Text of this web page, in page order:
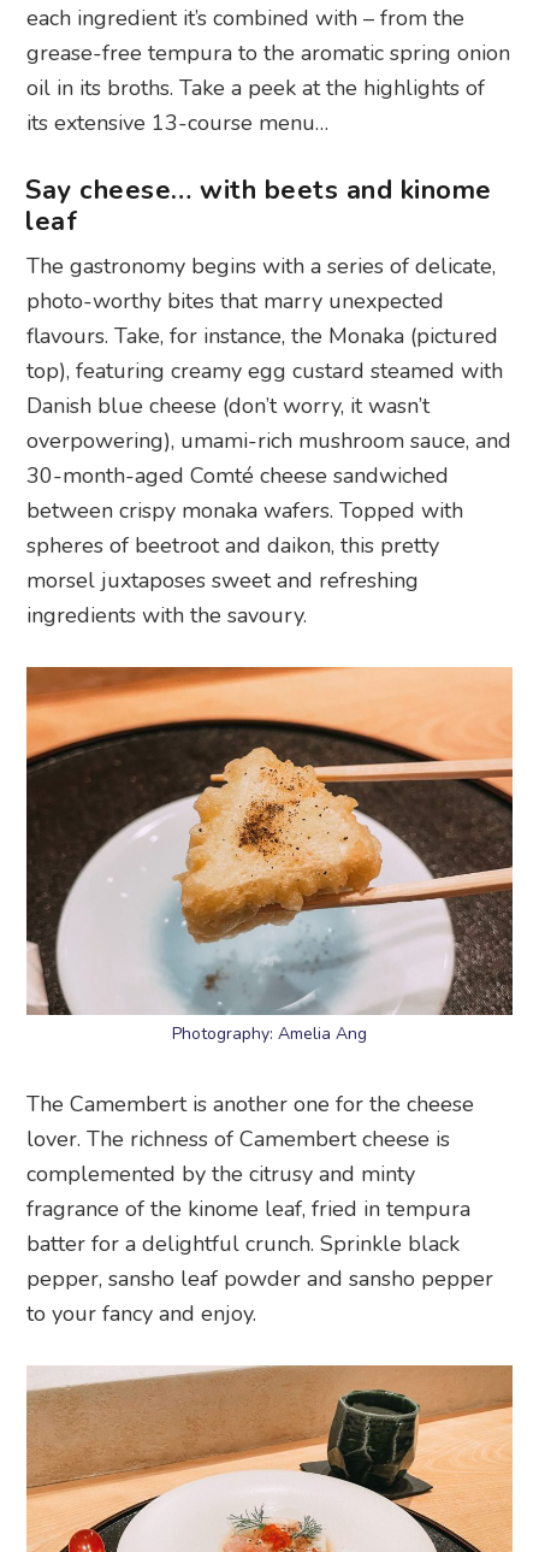
each ingredient it’s combined with – from the
grease-free tempura to the aromatic spring onion
oil in its broths. Take a peek at the highlights of
its extensive 13-course menu…
Say cheese… with beets and kinome
leaf
The gastronomy begins with a series of delicate,
photo-worthy bites that marry unexpected
flavours. Take, for instance, the Monaka (pictured
top), featuring creamy egg custard steamed with
Danish blue cheese (don’t worry, it wasn’t
overpowering), umami-rich mushroom sauce, and
30-month-aged Comté cheese sandwiched
between crispy monaka wafers. Topped with
spheres of beetroot and daikon, this pretty
morsel juxtaposes sweet and refreshing
ingredients with the savoury.
Photography: Amelia Ang
The Camembert is another one for the cheese
lover. The richness of Camembert cheese is
complemented by the citrusy and minty
fragrance of the kinome leaf, fried in tempura
batter for a delightful crunch. Sprinkle black
pepper, sansho leaf powder and sansho pepper
to your fancy and enjoy.